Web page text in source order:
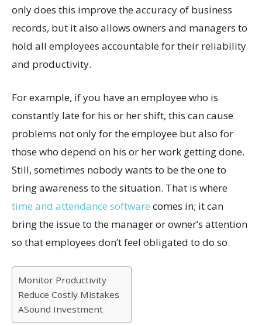
only does this improve the accuracy of business
records, but it also allows owners and managers to
hold all employees accountable for their reliability
and productivity.
For example, if you have an employee who is
constantly late for his or her shift, this can cause
problems not only for the employee but also for
those who depend on his or her work getting done.
Still, sometimes nobody wants to be the one to
bring awareness to the situation. That is where
time and attendance software comes in; it can
bring the issue to the manager or owner’s attention
so that employees don’t feel obligated to do so.
Monitor Productivity
Reduce Costly Mistakes
ASound Investment